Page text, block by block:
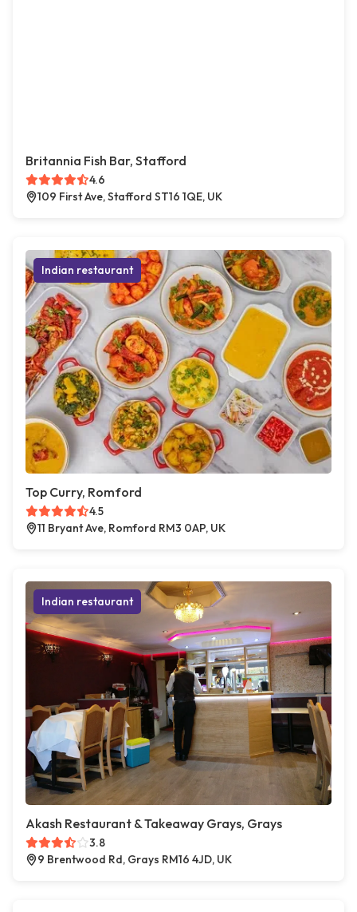
Britannia Fish Bar, Stafford
4.6
109 First Ave, Stafford ST16 1QE, UK
Indian restaurant
Top Curry, Romford
4.5
11 Bryant Ave, Romford RM3 0AP, UK
Indian restaurant
Akash Restaurant & Takeaway Grays, Grays
3.8
9 Brentwood Rd, Grays RM16 4JD, UK